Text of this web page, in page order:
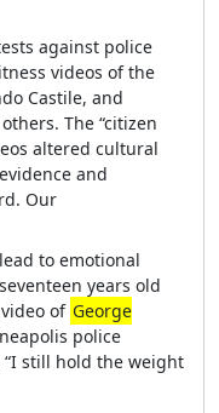
against police
videos of the
Castile, and
The “citizen
altered cultural
and
Our
to emotional
years old
of George
police
“I still hold the weight